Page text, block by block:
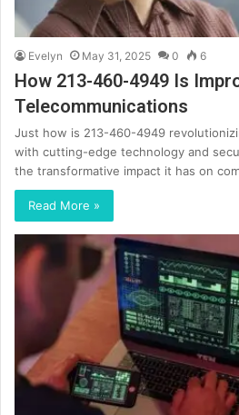
Evelyn May 31, 2025 0 6
How 213-460-4949 Is
Telecommunications
Just how is 213-460-4949
with cutting-edge technology and
the transformative impact it has on
Read More »